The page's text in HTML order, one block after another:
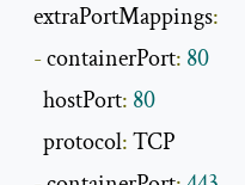
  extraPortMappings
:
- containerPort: 80
    hostPort
: 80
    protocol
: TCP